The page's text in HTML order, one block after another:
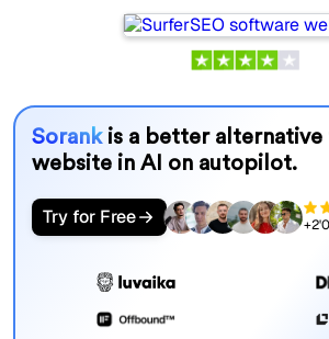
Sorank is a better alternative
website in AI on autopilot.
Try for Free